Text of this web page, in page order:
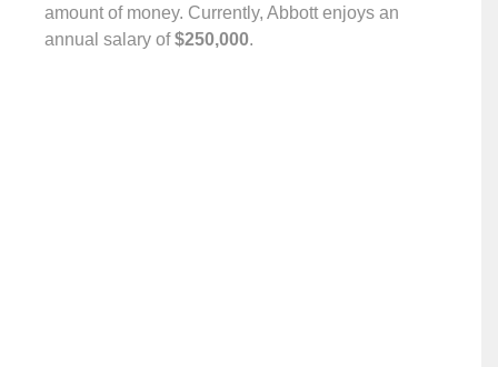
amount of money. Currently, Abbott enjoys an
annual salary of ‎$250,000.